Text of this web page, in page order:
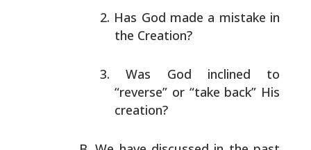
Has God made a mistake in
the Creation?
Was God inclined to
“reverse” or “take back” His
creation?